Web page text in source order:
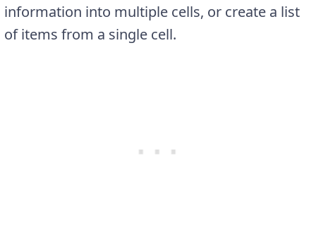
information into multiple cells, or create a list
of items from a single cell.